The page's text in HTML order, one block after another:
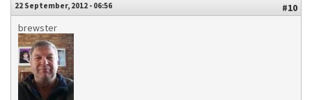
22 September, 2012 - 06:56
#10
brewster